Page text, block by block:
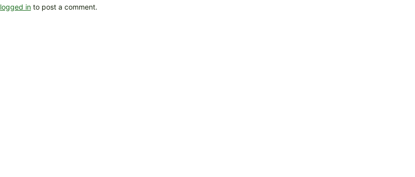
logged into post a comment.